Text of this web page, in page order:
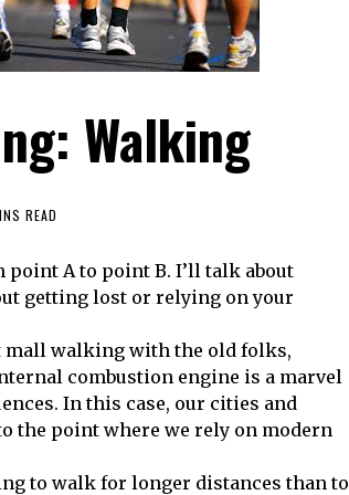
Walking
READ
point A to point B. I’ll talk about
getting lost or relying on your
mall walking with the old folks,
combustion engine is a marvel
In this case, our cities and
the point where we rely on modern
to walk for longer distances than to